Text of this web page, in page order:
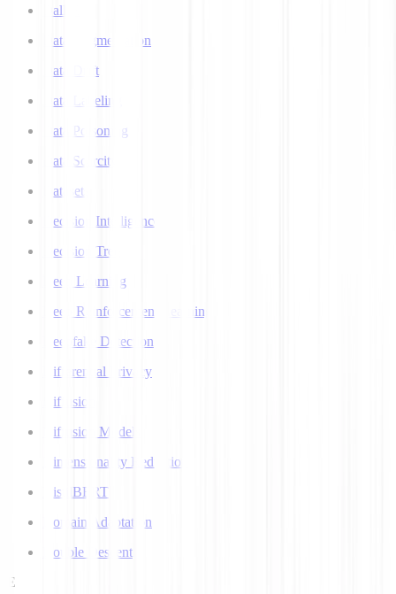
Dall-E
Data Augmentation
Data Drift
Data Labeling
Data Poisoning
Data Scarcity
Datasets
Decision Intelligence
Decision Tree
Deep Learning
Deep Reinforcement Learning
Deepfake Detection
Differential Privacy
Diffusion
Diffusion Models
Dimensionality Reduction
DistilBERT
Domain Adaptation
Double Descent
E